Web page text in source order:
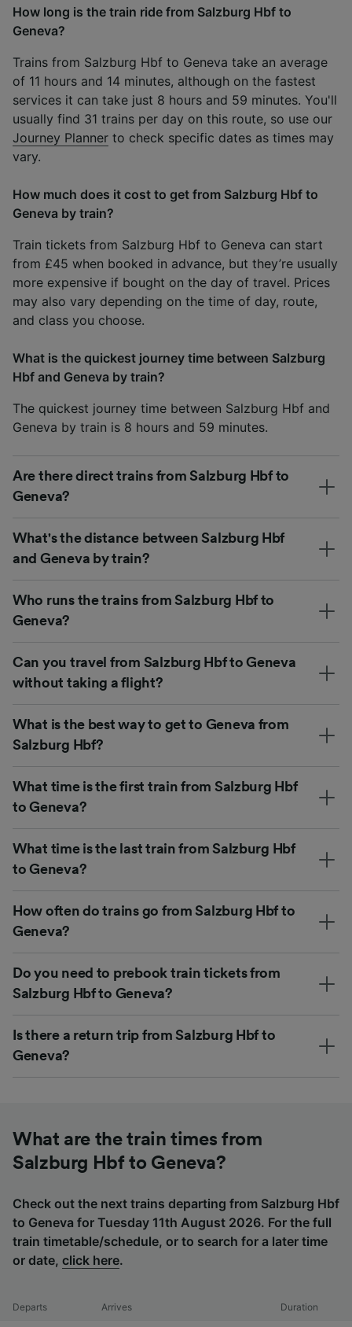
How long is the train ride from Salzburg Hbf to
Geneva?
Trains from Salzburg Hbf to Geneva take an average
of 11 hours and 14 minutes, although on the fastest
services it can take just 8 hours and 59 minutes. You'll
usually find 31 trains per day on this route, so use our
Journey Planner to check specific dates as times may
vary.
How much does it cost to get from Salzburg Hbf to
Geneva by train?
Train tickets from Salzburg Hbf to Geneva can start
from £45 when booked in advance, but they’re usually
more expensive if bought on the day of travel. Prices
may also vary depending on the time of day, route,
and class you choose.
What is the quickest journey time between Salzburg
Hbf and Geneva by train?
The quickest journey time between Salzburg Hbf and
Geneva by train is 8 hours and 59 minutes.
Are there direct trains from Salzburg Hbf to
Geneva?
What's the distance between Salzburg Hbf
and Geneva by train?
Who runs the trains from Salzburg Hbf to
Geneva?
Can you travel from Salzburg Hbf to Geneva
without taking a flight?
What is the best way to get to Geneva from
Salzburg Hbf?
What time is the first train from Salzburg Hbf
to Geneva?
What time is the last train from Salzburg Hbf
to Geneva?
How often do trains go from Salzburg Hbf to
Geneva?
Do you need to prebook train tickets from
Salzburg Hbf to Geneva?
Is there a return trip from Salzburg Hbf to
Geneva?
What are the train times from
Salzburg Hbf to Geneva?
Check out the next trains departing from Salzburg Hbf
to Geneva for Tuesday 11th August 2026. For the full
train timetable/schedule, or to search for a later time
or date, click here.
Departs Arrives Duration